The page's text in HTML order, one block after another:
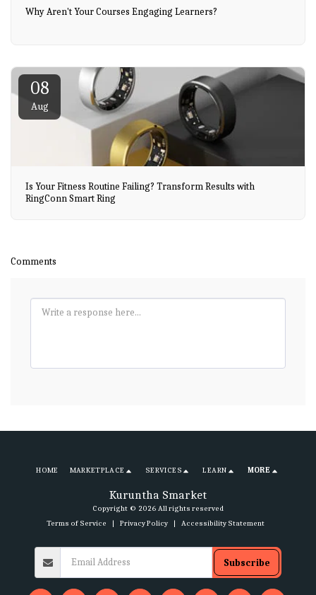
Why Aren't Your Courses Engaging Learners?
08
Aug
Is Your Fitness Routine Failing? Transform Results with
RingConn Smart Ring
Comments
Kuruntha Smarket
Copyright © 2026 All rights reserved
Terms of Service | Privacy Policy| Accessibility Statement
HOME MARKETPLACE SERVICES LEARN MORE
Subscribe